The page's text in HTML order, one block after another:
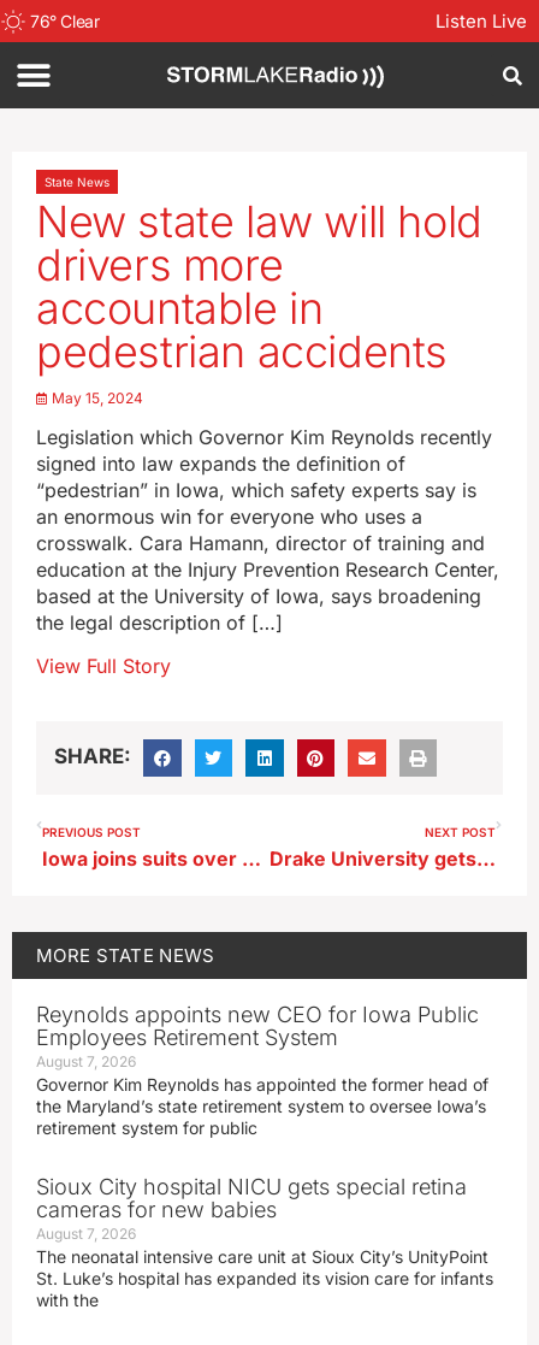
76°Clear Listen Live
State News
New state law will hold
drivers more
accountable in
pedestrian accidents
May 15, 2024
Legislation which Governor Kim Reynolds recently
signed into law expands the definition of
“pedestrian” in Iowa, which safety experts say is
an enormous win for everyone who uses a
crosswalk. Cara Hamann, director of training and
education at the Injury Prevention Research Center,
based at the University of Iowa, says broadening
the legal description of […]
View Full Story
SHARE:
PREVIOUS POST
Iowa joins suits over zero-emissions rules for trucking industry
NEXT POST
Drake University gets its largest-ever single-donor gift of $28M
MORE STATE NEWS
Reynolds appoints new CEO for Iowa Public
Employees Retirement System
August 7, 2026
Governor Kim Reynolds has appointed the former head of
the Maryland’s state retirement system to oversee Iowa’s
retirement system for public
Sioux City hospital NICU gets special retina
cameras for new babies
August 7, 2026
The neonatal intensive care unit at Sioux City’s UnityPoint
St. Luke’s hospital has expanded its vision care for infants
with the